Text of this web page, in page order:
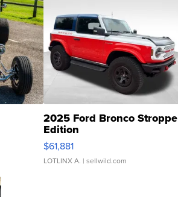
2025 Ford Bronco Stroppe
Edition
$61,881
LOTLINX A. | sellwild.com